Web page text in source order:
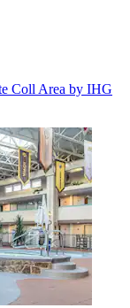
Coll Area by IHG